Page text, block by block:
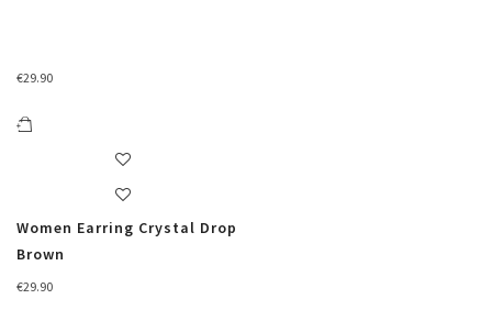
€29.90
Women Earring Crystal Drop
Brown
€29.90